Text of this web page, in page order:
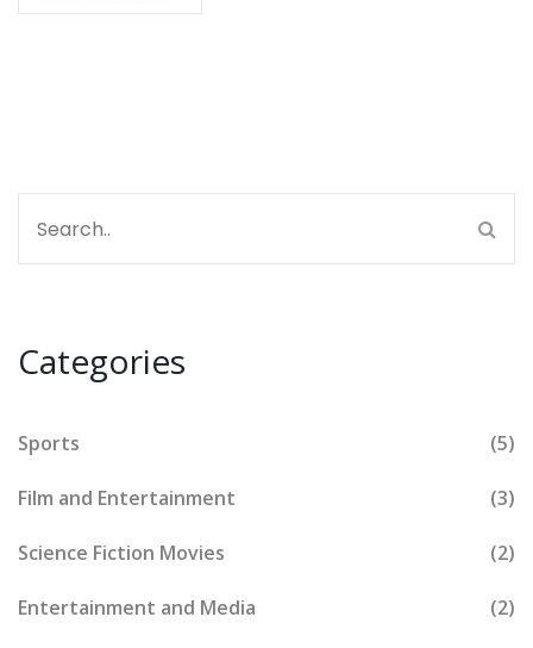
Categories
Sports (5)
Film and Entertainment (3)
Science Fiction Movies (2)
Entertainment and Media (2)